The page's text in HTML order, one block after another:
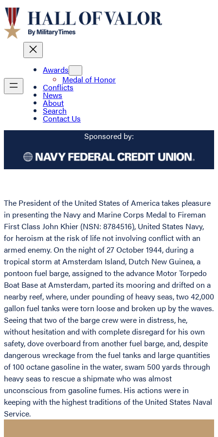
Awards
Medal of Honor
Conflicts
News
About
Search
Contact Us
Sponsored by:
The President of the United States of America takes pleasure
in presenting the Navy and Marine Corps Medal to Fireman
First Class John Khier (NSN: 8784516), United States Navy,
for heroism at the risk of life not involving conflict with an
armed enemy. On the night of 27 October 1944, during a
tropical storm at Amsterdam Island, Dutch New Guinea, a
pontoon fuel barge, assigned to the advance Motor Torpedo
Boat Base at Amsterdam, parted its mooring and drifted on a
nearby reef, where, under pounding of heavy seas, two 42,000
gallon fuel tanks were torn loose and broken up by the waves.
Seeing that two of the barge crew were in distress, he,
without hesitation and with complete disregard for his own
safety, dove overboard from another fuel barge, and, despite
dangerous wreckage from the fuel tanks and large quantities
of 100 octane gasoline in the water, swam 500 yards through
heavy seas to rescue a shipmate who was almost
unconscious from gasoline fumes. His actions were in
keeping with the highest traditions of the United States Naval
Service.